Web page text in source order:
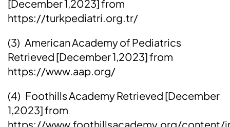
[December 1,2023] from
https://turkpediatri.org.tr/
(3) American Academy of Pediatrics
Retrieved [December 1,2023] from
https://www.aap.org/
(4) Foothills Academy Retrieved [December
1,2023] from
https://www.foothillsacademy.org/content/